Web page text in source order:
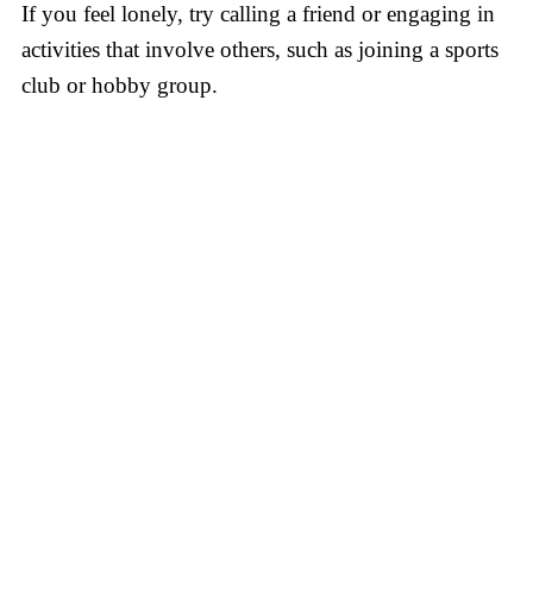
If you feel lonely, try calling a friend or engaging in
activities that involve others, such as joining a sports
club or hobby group.